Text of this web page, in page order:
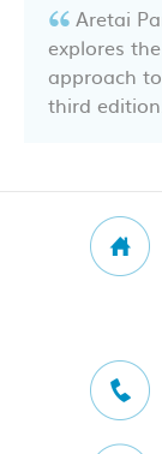
Aretai
explores
approach
third